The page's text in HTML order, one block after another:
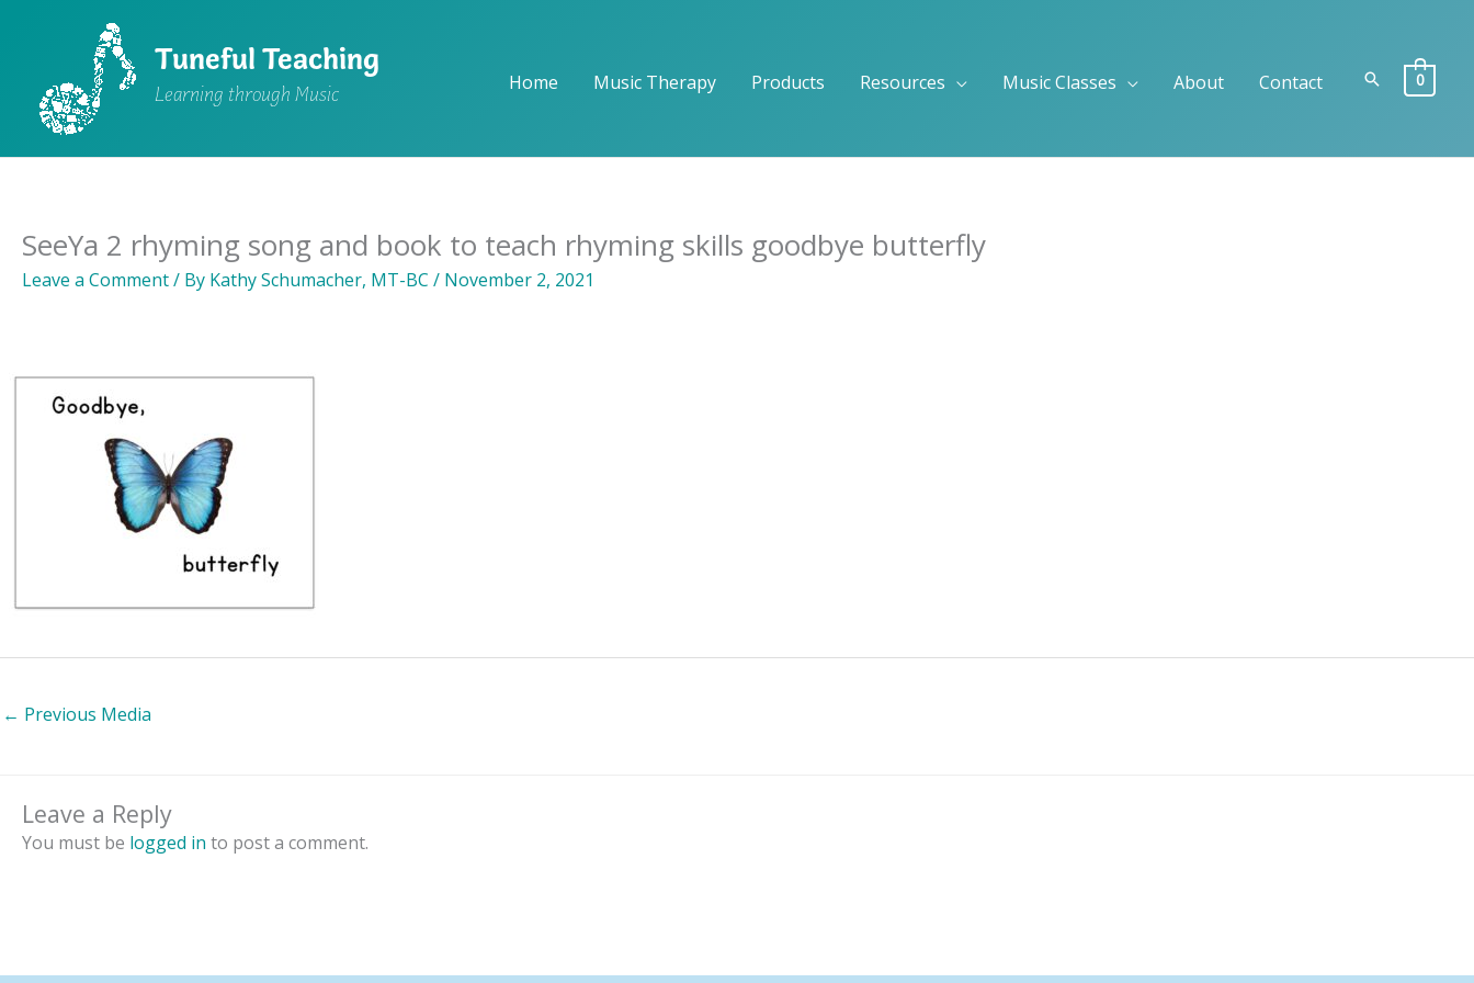
Tuneful Teaching
Learning through Music
Home Music Therapy Products Resources Music Classes About Contact Search
0
SeeYa 2 rhyming song and book to teach rhyming skills goodbye butterfly
Leave a Comment/ By Kathy Schumacher, MT-BC / November 2, 2021
← Previous Media
Leave a Reply
You must be logged in to post a comment.